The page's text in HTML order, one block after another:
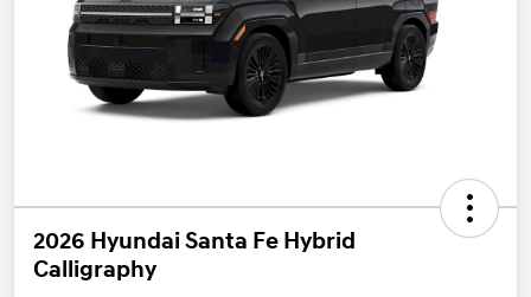
2026 Hyundai Santa Fe Hybrid
Calligraphy